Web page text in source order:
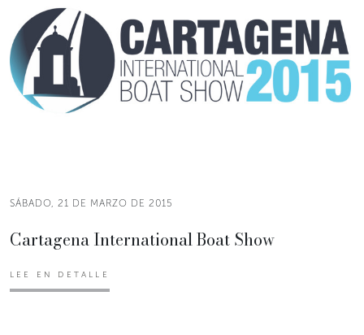
SÁBADO, 21 DE MARZO DE 2015
Cartagena International Boat Show
LEE EN DETALLE